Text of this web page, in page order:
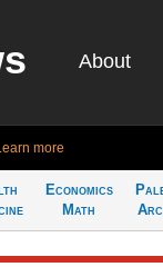
About
more
Economics
Math